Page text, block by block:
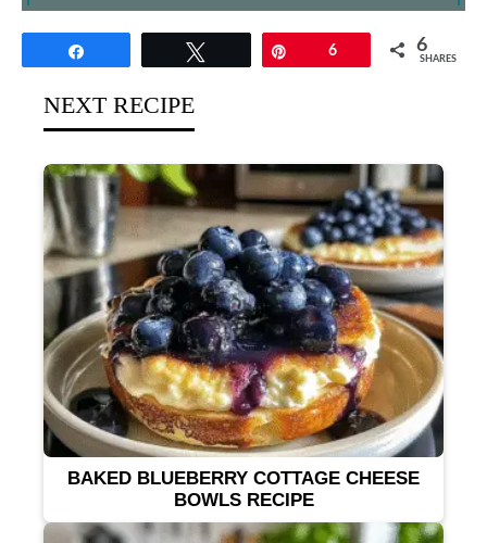
6 6
SHARES
NEXT RECIPE
BAKED BLUEBERRY COTTAGE CHEESE
BOWLS RECIPE